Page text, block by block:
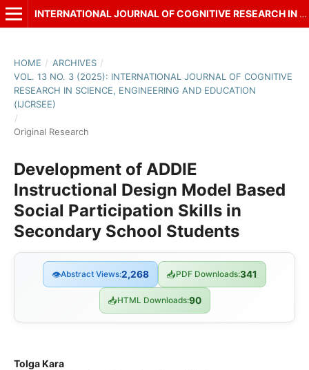
INTERNATIONAL JOURNAL OF COGNITIVE RESEARCH IN SCIENCE, ENGINEERING AND EDUCATION (IJCRSEE)
HOME / ARCHIVES /
VOL. 13 NO. 3 (2025): INTERNATIONAL JOURNAL OF COGNITIVE
RESEARCH IN SCIENCE, ENGINEERING AND EDUCATION
(IJCRSEE)
/
Original Research
Development of ADDIE
Instructional Design Model Based
Social Participation Skills in
Secondary School Students
👁Abstract Views:2,268 📥PDF Downloads:341
📥HTML Downloads:90
Tolga Kara